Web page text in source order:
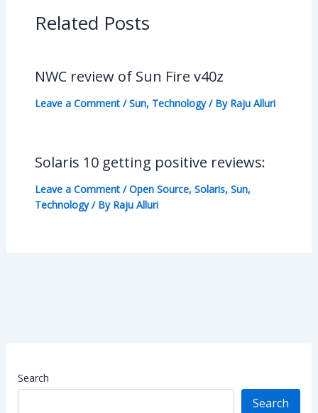
Related Posts
NWC review of Sun Fire v40z
Leave a Comment /Sun, Technology/ By Raju Alluri
Solaris 10 getting positive reviews:
Leave a Comment /Open Source, Solaris, Sun,
Technology/ By Raju Alluri
Search
Search